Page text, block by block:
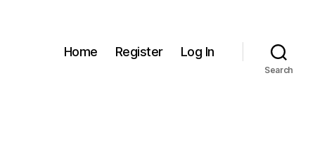
Home Register Log In
Search